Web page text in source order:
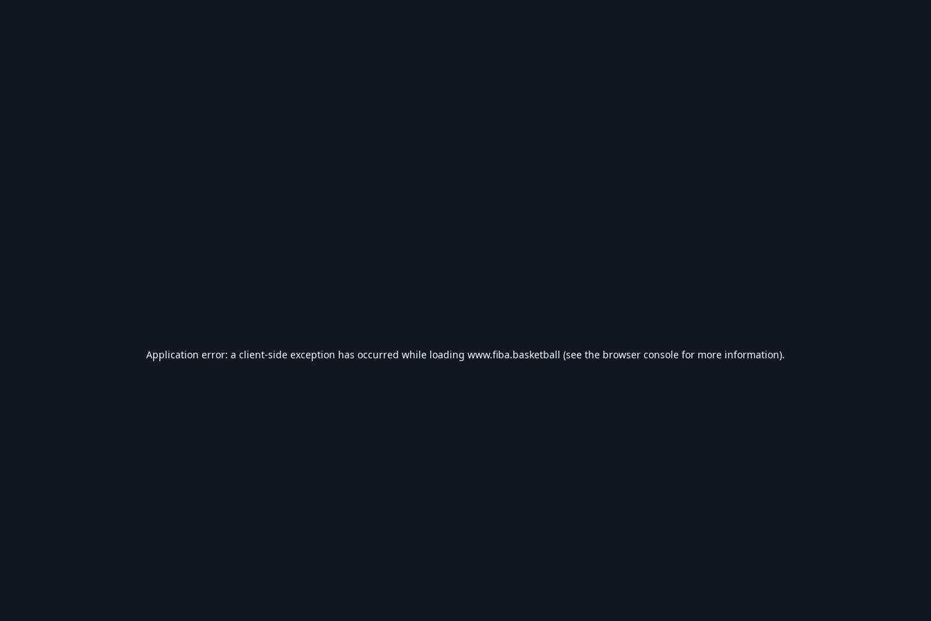
Application error: a client-side exception has occurred while loading www.fiba.basketball (see the browser console for more information).